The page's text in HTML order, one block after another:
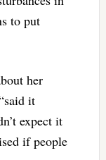
to put
her
it
expect it
if people